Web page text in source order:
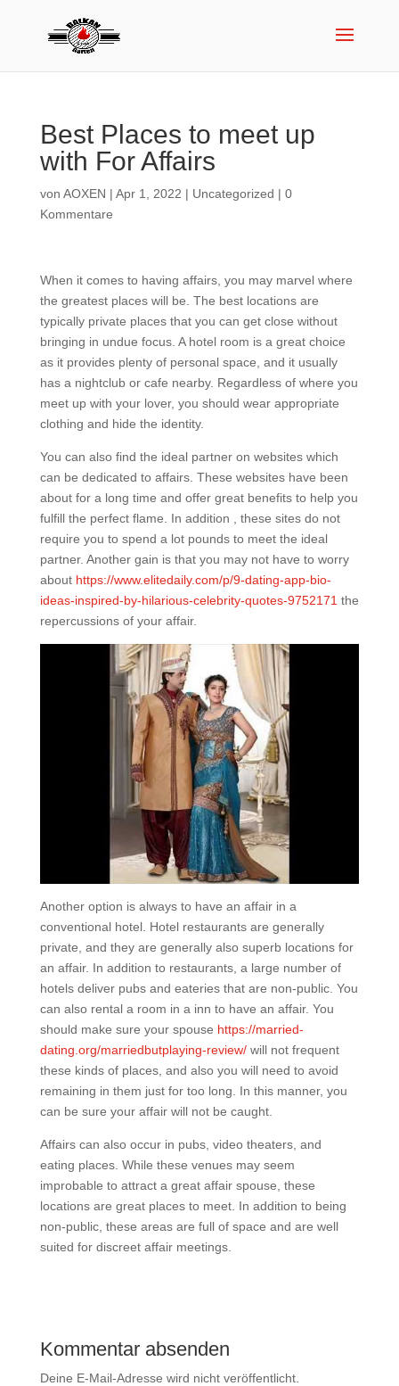
Best Places to meet up
with For Affairs
von AOXEN | Apr 1, 2022 | Uncategorized | 0
Kommentare
When it comes to having affairs, you may marvel where
the greatest places will be. The best locations are
typically private places that you can get close without
bringing in undue focus. A hotel room is a great choice
as it provides plenty of personal space, and it usually
has a nightclub or cafe nearby. Regardless of where you
meet up with your lover, you should wear appropriate
clothing and hide the identity.
You can also find the ideal partner on websites which
can be dedicated to affairs. These websites have been
about for a long time and offer great benefits to help you
fulfill the perfect flame. In addition , these sites do not
require you to spend a lot pounds to meet the ideal
partner. Another gain is that you may not have to worry
about https://www.elitedaily.com/p/9-dating-app-bio-
ideas-inspired-by-hilarious-celebrity-quotes-9752171 the
repercussions of your affair.
Another option is always to have an affair in a
conventional hotel. Hotel restaurants are generally
private, and they are generally also superb locations for
an affair. In addition to restaurants, a large number of
hotels deliver pubs and eateries that are non-public. You
can also rental a room in a inn to have an affair. You
should make sure your spouse https://married-
dating.org/marriedbutplaying-review/will not frequent
these kinds of places, and also you will need to avoid
remaining in them just for too long. In this manner, you
can be sure your affair will not be caught.
Affairs can also occur in pubs, video theaters, and
eating places. While these venues may seem
improbable to attract a great affair spouse, these
locations are great places to meet. In addition to being
non-public, these areas are full of space and are well
suited for discreet affair meetings.
Kommentar absenden
Deine E-Mail-Adresse wird nicht veröffentlicht.